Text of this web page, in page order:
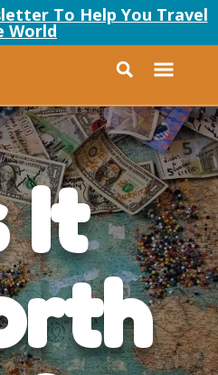
To Help You Travel
World
It